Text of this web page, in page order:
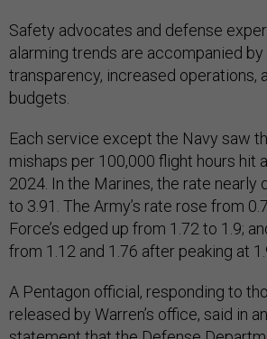
Safety advocates and defense
alarming trends are accompanied
transparency, increased operations,
budgets.
Each service except the Navy saw
mishaps per 100,000 flight hours hit
2024. In the Marines, the rate nearly
to 3.91. The Army’s rate rose from
Force’s edged up from 1.72 to 1.9;
from 1.12 and 1.76 after peaking at
A Pentagon official, responding to
released by Warren’s office, said in